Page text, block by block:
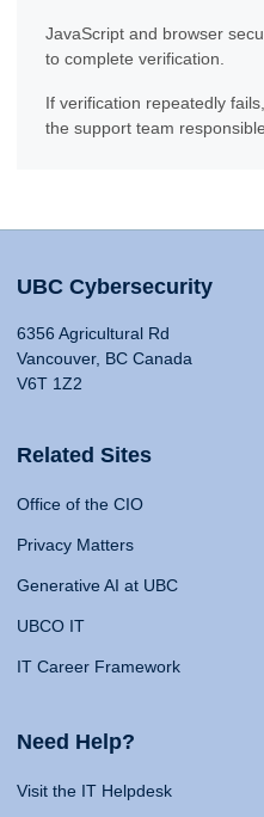
JavaScript and browser
to complete verification.
If verification repeatedly
the support team
UBC Cybersecurity
6356 Agricultural Rd
Vancouver, BC Canada
V6T 1Z2
Related Sites
Office of the CIO
Privacy Matters
Generative AI at UBC
UBCO IT
IT Career Framework
Need Help?
Visit the IT Helpdesk